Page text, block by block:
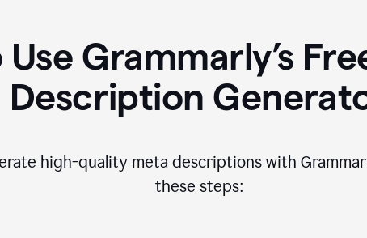
Grammarly’s
Description
high-quality meta descriptions with
these steps: